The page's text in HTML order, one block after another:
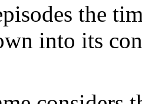
the
into its